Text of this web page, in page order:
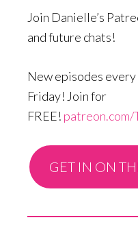
Join Danielle’s
and future chats!
New episodes
Friday! Join for
FREE!
GET IN ON